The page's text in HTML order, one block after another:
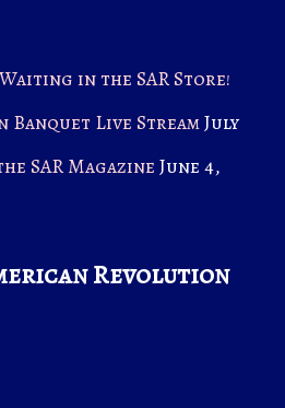
in the SAR Store!
Banquet Live StreamJuly
SAR Magazine June 4,
Revolution